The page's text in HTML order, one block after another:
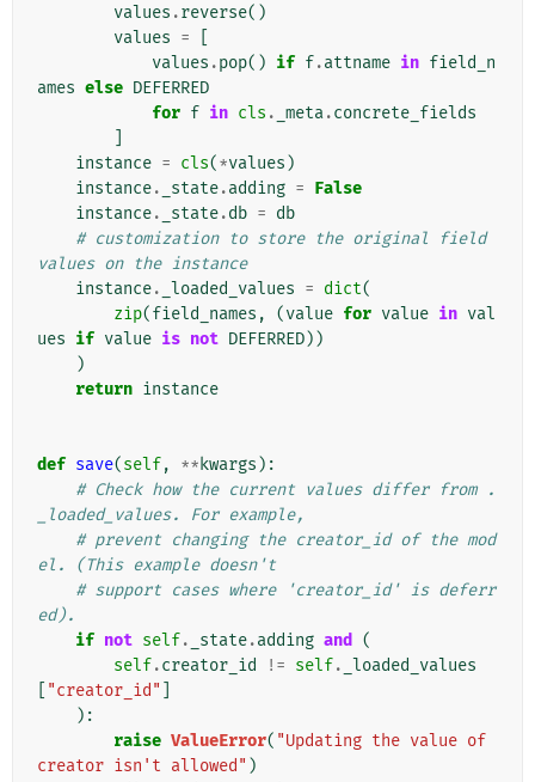
values .reverse()
values =
values .pop() if f.attname in field_n
ames else DEFERRED
for f in cls . _meta.concrete_fields
instance = cls(*values )
instance. _state.adding = False
instance. _state.db = db
# customization to store the original field
values on the instance
instance. _loaded_values = dict(
zip(field_names , (value for value in val
ues if value is not DEFERRED))
)
return instance
def save(self, ** kwargs ):
# Check how the current values differ from .
_loaded_values. For example,
# prevent changing the creator_id of the mod
el. (This example doesn't
# support cases where 'creator_id' is deferr
ed).
if not self. _state.adding and
(
self.creator_id != self. _loaded_values
"creator_id"
):
raise ValueError( "Updating the value of
creator isn't allowed" )